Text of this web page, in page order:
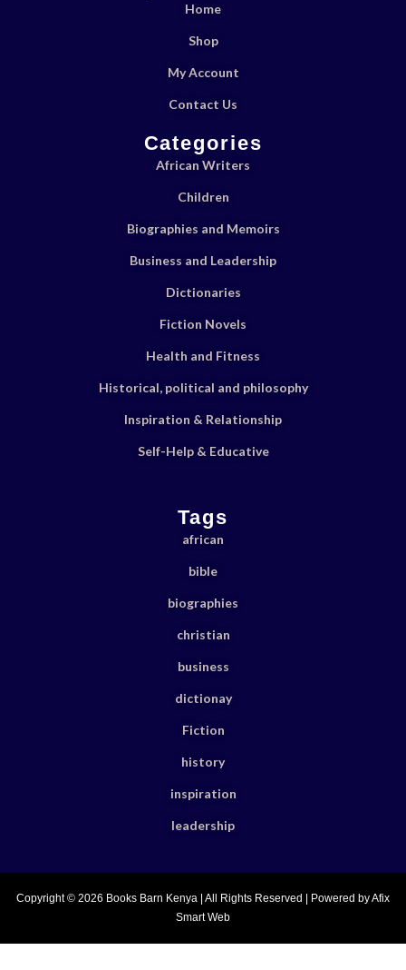
Home
Shop
My Account
Contact Us
Categories
African Writers
Children
Biographies and Memoirs
Business and Leadership
Dictionaries
Fiction Novels
Health and Fitness
Historical, political and philosophy
Inspiration & Relationship
Self-Help & Educative
Tags
african
bible
biographies
christian
business
dictionay
Fiction
history
inspiration
leadership
Copyright © 2026 Books Barn Kenya | All Rights Reserved | Powered by Afix
Smart Web